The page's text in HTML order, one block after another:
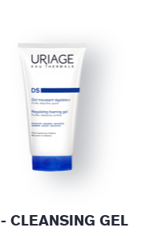
CLEANSING GEL